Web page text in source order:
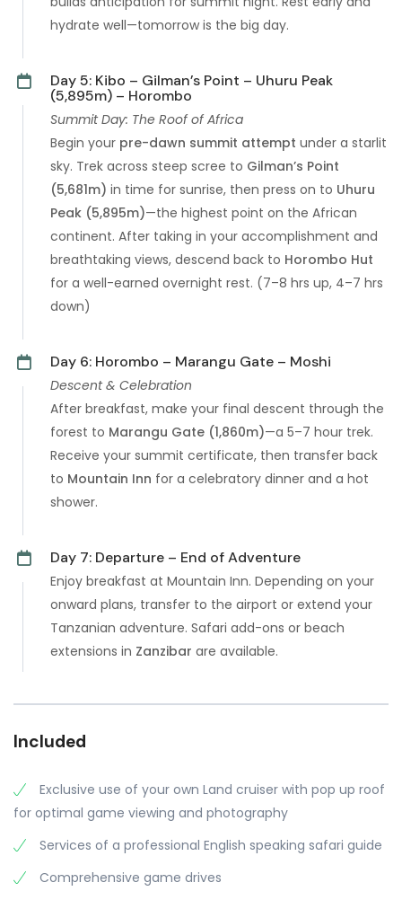
hydrate well—tomorrow is the big day.
Day 5: Kibo – Gilman’s Point – Uhuru Peak
(5,895m) – Horombo
Summit Day: The Roof of Africa
Begin your pre-dawn summit attempt under a starlit
sky. Trek across steep scree to Gilman’s Point
(5,681m) in time for sunrise, then press on to Uhuru
Peak (5,895m)—the highest point on the African
continent. After taking in your accomplishment and
breathtaking views, descend back to Horombo Hut
for a well-earned overnight rest. (7–8 hrs up, 4–7 hrs
down)
Day 6: Horombo – Marangu Gate – Moshi
Descent & Celebration
After breakfast, make your final descent through the
forest to Marangu Gate (1,860m)—a 5–7 hour trek.
Receive your summit certificate, then transfer back
to Mountain Inn for a celebratory dinner and a hot
shower.
Day 7: Departure – End of Adventure
Enjoy breakfast at Mountain Inn. Depending on your
onward plans, transfer to the airport or extend your
Tanzanian adventure. Safari add-ons or beach
extensions in Zanzibar are available.
Included
Exclusive use of your own Land cruiser with pop up roof
for optimal game viewing and photography
Services of a professional English speaking safari guide
Comprehensive game drives